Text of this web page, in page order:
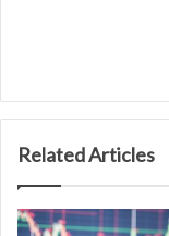
Related Articles